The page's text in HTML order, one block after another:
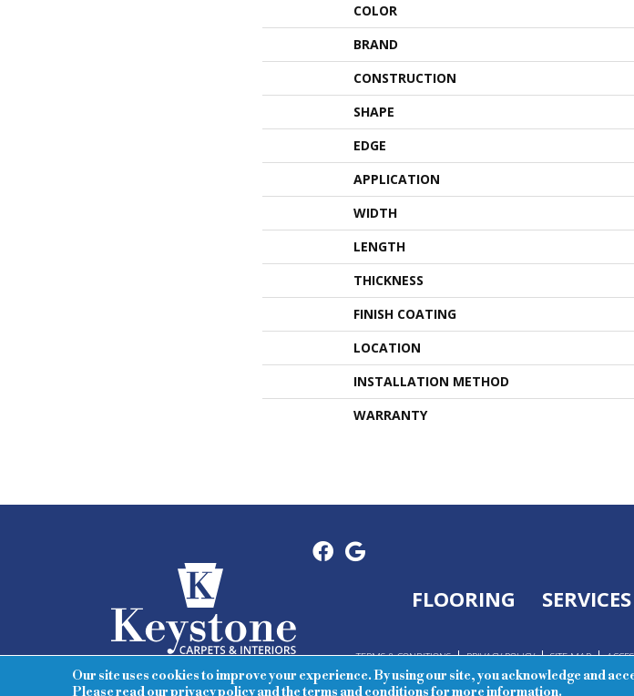
COLOR
BRAND
CONSTRUCTION
SHAPE
EDGE
APPLICATION
WIDTH
LENGTH
THICKNESS
FINISH COATING
LOCATION
INSTALLATION METHOD
WARRANTY
FLOORING SERVICES
TERMS & CONDITIONS PRIVACY POLICY SITE MAP
Our site uses cookies to improve your experience. By using our site, you acknowledge and
Please read ourprivacy policyand theterms and conditionsfor more information.